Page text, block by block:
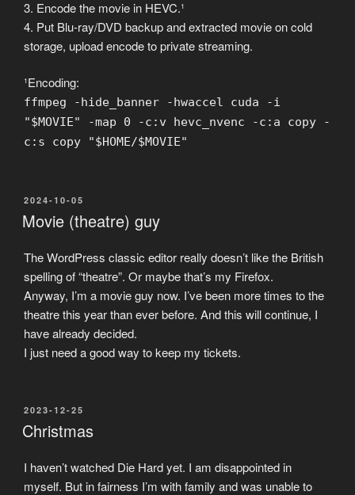
3. Encode the movie in HEVC.¹
4. Put Blu-ray/DVD backup and extracted movie on cold
storage, upload encode to private streaming.
¹Encoding:
ffmpeg -hide_banner -hwaccel cuda -i
"$MOVIE" -map 0 -c:v hevc_nvenc -c:a copy -
c:s copy "$HOME/$MOVIE"
POSTED
ON
2024-10-05
Movie (theatre) guy
The WordPress classic editor really doesn’t like the British
spelling of “theatre”. Or maybe that’s my Firefox.
Anyway, I’m a movie guy now. I’ve been more times to the
theatre this year than ever before. And this will continue, I
have already decided.
I just need a good way to keep my tickets.
POSTED
ON
2023-12-25
Christmas
I haven’t watched Die Hard yet. I am disappointed in
myself. But in fairness I’m with family and was unable to